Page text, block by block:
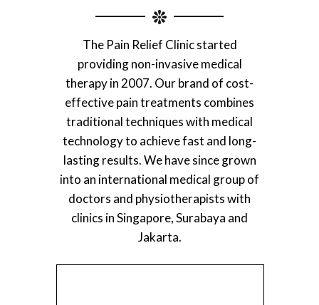
The Pain Relief Clinic started
providing non-invasive medical
therapy in 2007. Our brand of cost-
effective pain treatments combines
traditional techniques with medical
technology to achieve fast and long-
lasting results. We have since grown
into an international medical group of
doctors and physiotherapists with
clinics in Singapore, Surabaya and
Jakarta.